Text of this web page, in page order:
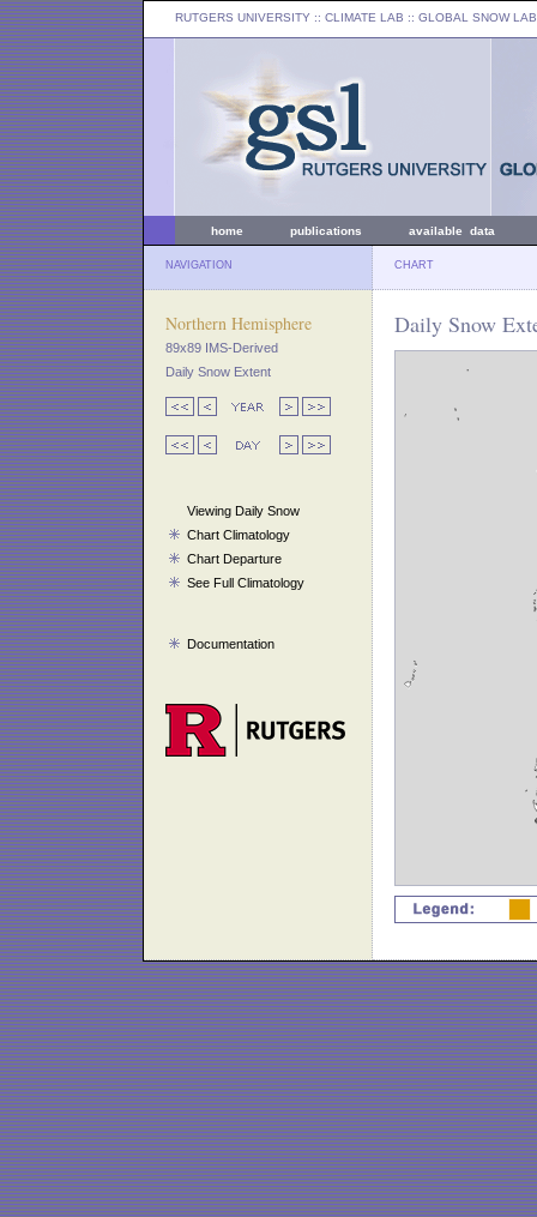
RUTGERS UNIVERSITY :: CLIMATE LAB :: GLOBAL SNOW LAB
home publications available data
NAVIGATION CHART
Northern Hemisphere
89x89 IMS-Derived
Daily Snow Extent
Viewing Daily Snow
Chart Climatology
Chart Departure
See Full Climatology
Documentation
Daily Snow